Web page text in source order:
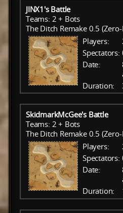
JINX1's Battle
Teams: 2 + Bots
The Ditch Remake 0.5
Players:
Spectators:
Date:
Duration:
SkidmarkMcGee's Battle
Teams: 2 + Bots
The Ditch Remake 0.5
Players:
Spectators:
Date:
Duration: